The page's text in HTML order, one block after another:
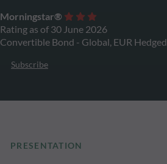
Morningstar®
Rating as of 30 June 2026
Convertible Bond - Global, EUR Hedged
Subscribe
PRESENTATION